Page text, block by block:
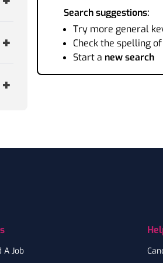
Search suggestions:
Try more general
Check the spelling
Start a new search
A Job